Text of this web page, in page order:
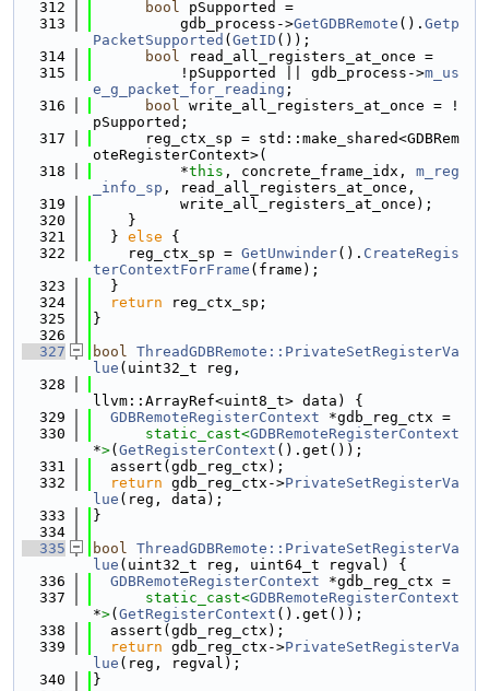
  312
bool pSupported =
  313
          gdb_process->
GetGDBRemote (). Getp
PacketSupported ( GetID ());
  314
bool read_all_registers_at_once =
  315
          !pSupported || gdb_process->
m_us
e_g_packet_for_reading ;
  316
bool write_all_registers_at_once = !
pSupported;
  317
      reg_ctx_sp = std::make_shared<GDBRem
oteRegisterContext>(
  318
          *
this , concrete_frame_idx, m_reg
_info_sp , read_all_registers_at_once,
  319
          write_all_registers_at_once);
  320
    }
  321
  }
else {
  322
    reg_ctx_sp =
GetUnwinder(). CreateRegis
terContextForFrame (frame);
  323
  }
  324
return reg_ctx_sp;
  325
}
  326
  327
bool ThreadGDBRemote::PrivateSetRegisterVa
lue (uint32_t reg,
  328
llvm::ArrayRef<uint8_t> data) {
  329
GDBRemoteRegisterContext *gdb_reg_ctx =
  330
static_cast<GDBRemoteRegisterContext
*>( GetRegisterContext ().get());
  331
  assert(gdb_reg_ctx);
  332
return gdb_reg_ctx->PrivateSetRegisterVa
lue (reg, data);
  333
}
  334
  335
bool ThreadGDBRemote::PrivateSetRegisterVa
lue (uint32_t reg, uint64_t regval) {
  336
GDBRemoteRegisterContext *gdb_reg_ctx =
  337
static_cast<GDBRemoteRegisterContext
*>( GetRegisterContext ().get());
  338
  assert(gdb_reg_ctx);
  339
return gdb_reg_ctx->PrivateSetRegisterVa
lue (reg, regval);
  340
}